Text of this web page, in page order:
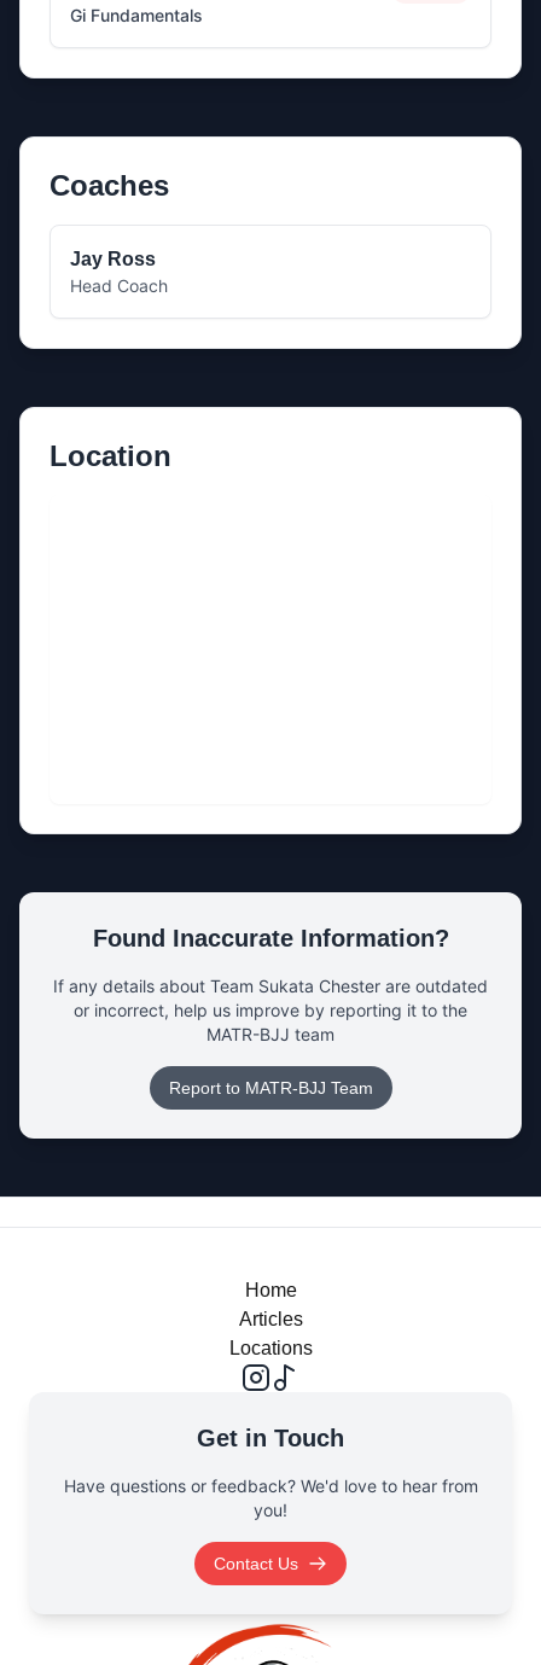
Gi Fundamentals
Coaches
Jay Ross
Head Coach
Location
Found Inaccurate Information?
If any details about Team Sukata Chester are outdated
or incorrect, help us improve by reporting it to the
MATR-BJJ team
Report to MATR-BJJ Team
Home
Articles
Locations
Get in Touch
Have questions or feedback? We'd love to hear from
you!
Contact Us